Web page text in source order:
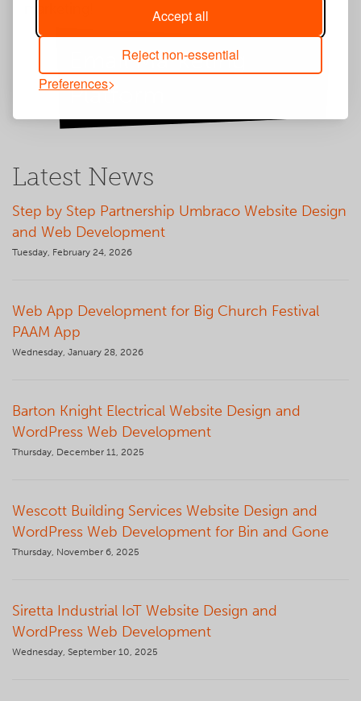
Accept all
Reject non-essential
Preferences
Email Marketing
Platform
Latest News
Step by Step Partnership Umbraco Website Design
and Web Development
Tuesday, February 24, 2026
Web App Development for Big Church Festival
PAAM App
Wednesday, January 28, 2026
Barton Knight Electrical Website Design and
WordPress Web Development
Thursday, December 11, 2025
Wescott Building Services Website Design and
WordPress Web Development for Bin and Gone
Thursday, November 6, 2025
Siretta Industrial IoT Website Design and
WordPress Web Development
Wednesday, September 10, 2025